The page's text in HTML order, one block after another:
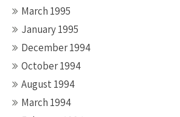
March 1995
January 1995
December 1994
October 1994
August 1994
March 1994